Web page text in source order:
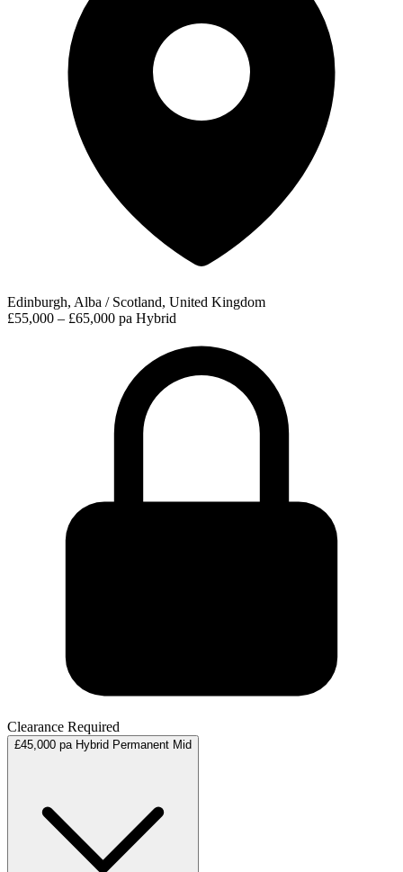
Edinburgh, Alba / Scotland, United Kingdom
£55,000 – £65,000 pa Hybrid
Clearance Required
£45,000 pa Hybrid Permanent Mid